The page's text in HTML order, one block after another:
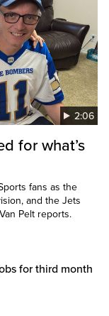
2:06
for what’s
fans as the
and the Jets
Pelt reports.
for third month